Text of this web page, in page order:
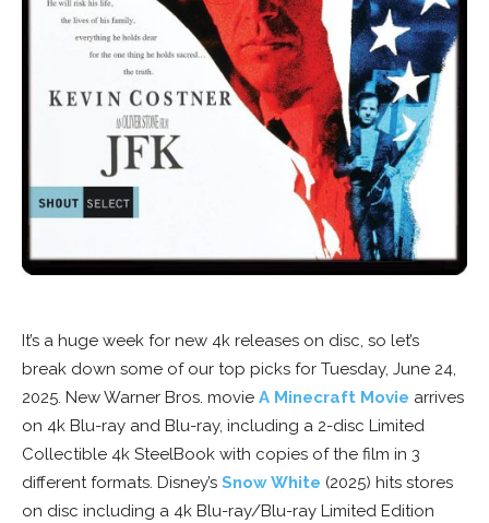
It’s a huge week for new 4k releases on disc, so let’s
break down some of our top picks for Tuesday, June 24,
2025. New Warner Bros. movie A Minecraft Movie arrives
on 4k Blu-ray and Blu-ray, including a 2-disc Limited
Collectible 4k SteelBook with copies of the film in 3
different formats. Disney’s Snow White (2025) hits stores
on disc including a 4k Blu-ray/Blu-ray Limited Edition